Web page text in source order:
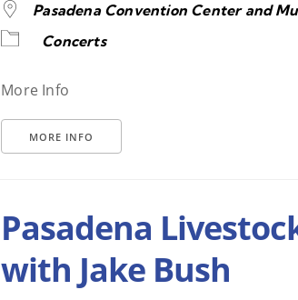
Pasadena Convention Center and
Concerts
More Info
MORE INFO
Pasadena
with Jake Bush